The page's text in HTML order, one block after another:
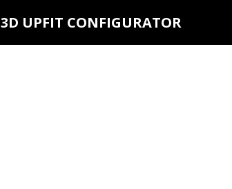
3D UPFIT CONFIGURATOR